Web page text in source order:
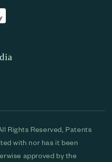
Rights Reserved, Patents
with nor has it been
approved by the